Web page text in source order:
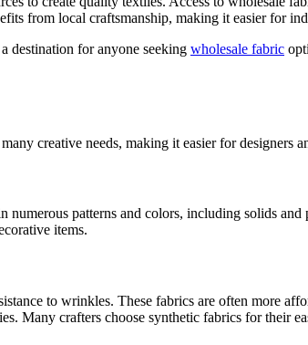
from local craftsmanship, making it easier for
destination for anyone seeking wholesale fabric
creative needs, making it easier for designers
numerous patterns and colors, including solids
items.
to wrinkles. These fabrics are often more
Many crafters choose synthetic fabrics for their